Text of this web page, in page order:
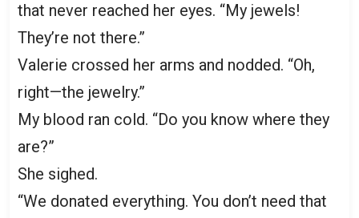
that never reached her eyes. “My jewels!
They’re not there.”
Valerie crossed her arms and nodded. “Oh,
right—the jewelry.”
My blood ran cold. “Do you know where they
are?”
She sighed.
“We donated everything. You don’t need that